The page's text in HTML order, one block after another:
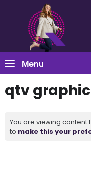
Menu
qtv graphic
You are viewing content
to make this your